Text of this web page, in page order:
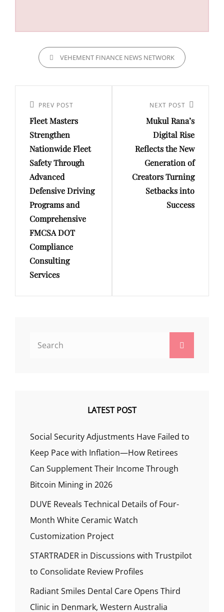
CATEGORIESVEHEMENT FINANCE NEWS NETWORK
navigation
Previous
Post
PREV POST
Fleet Masters
Strengthen
Nationwide Fleet
Safety Through
Advanced
Defensive Driving
Programs and
Comprehensive
FMCSA DOT
Compliance
Consulting
Services
NEXT POST
Mukul Rana’s
Digital Rise
Reflects the New
Generation of
Creators Turning
Setbacks into
Success
LATEST POST
Social Security Adjustments Have Failed to
Keep Pace with Inflation—How Retirees
Can Supplement Their Income Through
Bitcoin Mining in 2026
DUVE Reveals Technical Details of Four-
Month White Ceramic Watch
Customization Project
STARTRADER in Discussions with Trustpilot
to Consolidate Review Profiles
Radiant Smiles Dental Care Opens Third
Clinic in Denmark, Western Australia